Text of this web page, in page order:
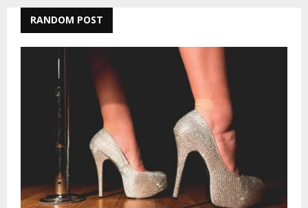
RANDOM POST